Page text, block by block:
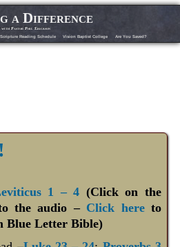
a Difference
with Pastor Phil Erickson
Scripture Reading Schedule Vision Baptist College Are You Saved?
1 – 4 (Click on the
the audio – Click hereto
Blue Letter Bible)